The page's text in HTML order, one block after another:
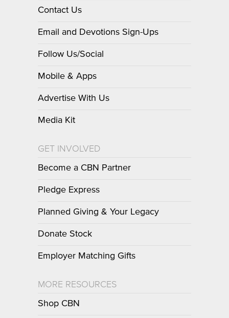
Contact Us
Email and Devotions Sign-Ups
Follow Us/Social
Mobile & Apps
Advertise With Us
Media Kit
GET INVOLVED
Become a CBN Partner
Pledge Express
Planned Giving & Your Legacy
Donate Stock
Employer Matching Gifts
MORE RESOURCES
Shop CBN